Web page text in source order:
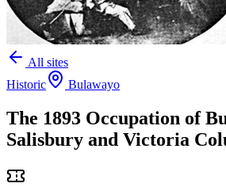
All sites
Historic
Bulawayo
The 1893 Occupation of
Salisbury and Victoria